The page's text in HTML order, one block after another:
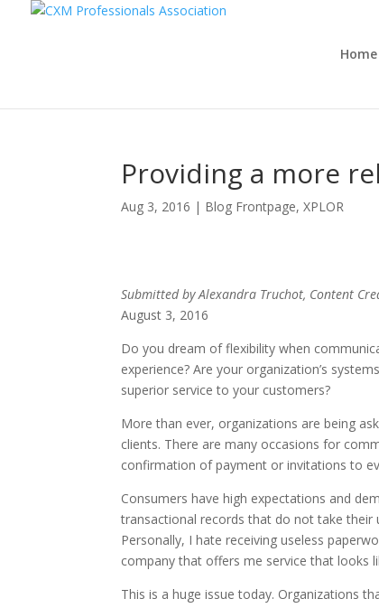
Home
Providing a more
Aug 3, 2016 | Blog Frontpage,XPLOR
Submitted by Alexandra Truchot, Content
August 3, 2016
Do you dream of flexibility when
experience? Are your organization’s
superior service to your customers?
More than ever, organizations are being
clients. There are many occasions for
confirmation of payment or invitations to
Consumers have high expectations and
transactional records that do not take their
Personally, I hate receiving useless
company that offers me service that looks
This is a huge issue today. Organizations